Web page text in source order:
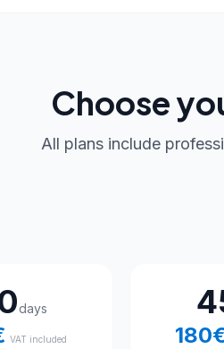
Choose
All plans include
days
VAT included 180